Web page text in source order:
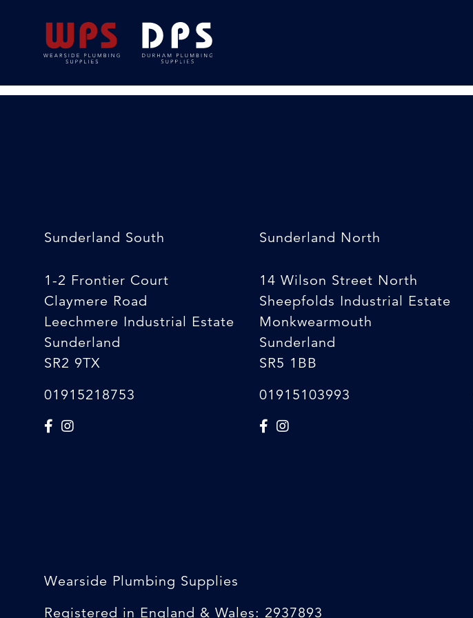
Pilot Drill [Hole Saw]
24/02/2020
Sunderland South
1-2 Frontier Court
Claymere Road
Leechmere Industrial Estate
Sunderland
SR2 9TX
01915218753
Sunderland North
14 Wilson Street North
Sheepfolds Industrial Estate
Monkwearmouth
Sunderland
SR5 1BB
01915103993
Wearside Plumbing Supplies
Registered in England & Wales: 2937893